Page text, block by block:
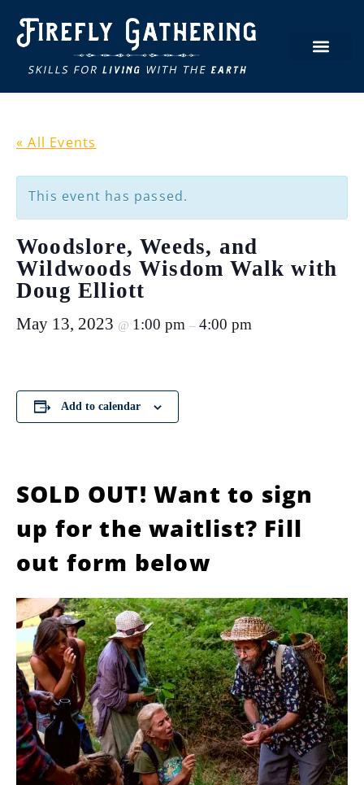
« All Events
This event has passed.
Woodslore, Weeds, and
Wildwoods Wisdom Walk with
Doug Elliott
May 13, 2023 @ 1:00 pm – 4:00 pm
Add to calendar
SOLD OUT! Want to sign
up for the waitlist? Fill
out form below